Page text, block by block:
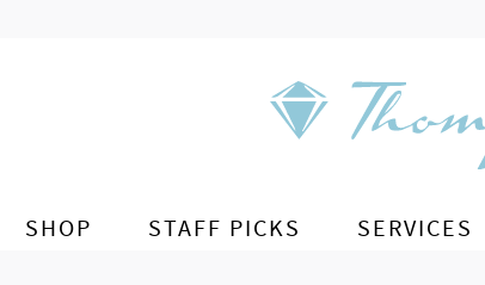
SHOP STAFF PICKS SERVICES